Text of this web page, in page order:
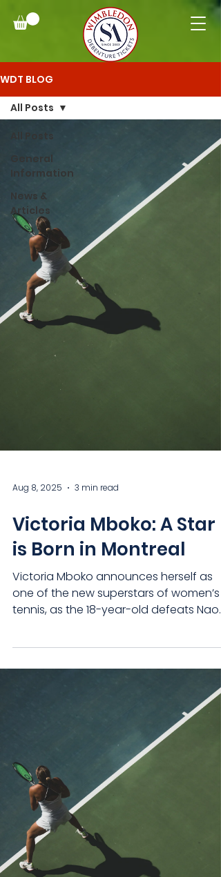
WDT BLOG
All Posts
General
Information
News &
Articles
All Posts
Aug 8, 2025 3 min read
Victoria Mboko: A Star
is Born in Montreal
Victoria Mboko announces herself as
one of the new superstars of women’s
tennis, as the 18-year-old defeats